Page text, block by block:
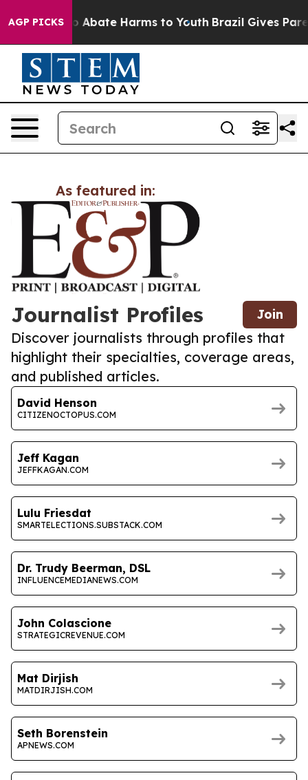
AGP PICKS
Fund to Abate Harms to Youth Brazil Gives
As featured in:
Journalist Profiles Join
Discover journalists through profiles that
highlight their specialties, coverage areas,
and published articles.
David Henson
CITIZENOCTOPUS.COM
Jeff Kagan
JEFFKAGAN.COM
Lulu Friesdat
SMARTELECTIONS.SUBSTACK.COM
Dr. Trudy Beerman, DSL
INFLUENCEMEDIANEWS.COM
John Colascione
STRATEGICREVENUE.COM
Mat Dirjish
MATDIRJISH.COM
Seth Borenstein
APNEWS.COM